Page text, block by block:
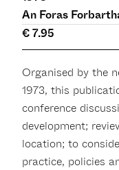
An Foras
€ 7.95
Organised by the
1973, this
conference
development;
location; to
practice, policies